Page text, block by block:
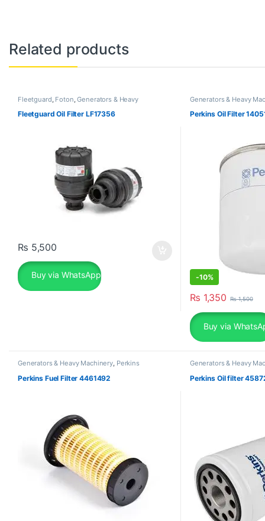
Related products
Fleetguard Foton ,Generators & Heavy
Machinery
Fleetguard Oil Filter LF17356
₨ 5,500
Buy via WhatsApp
Generators & Heavy
Perkins Oil Filter
-10%
₨ 1,350 ₨1,500
Buy via
Generators & Heavy Machinery, Perkins
Perkins Fuel Filter 4461492
Generators & Heavy
Perkins Oil filter